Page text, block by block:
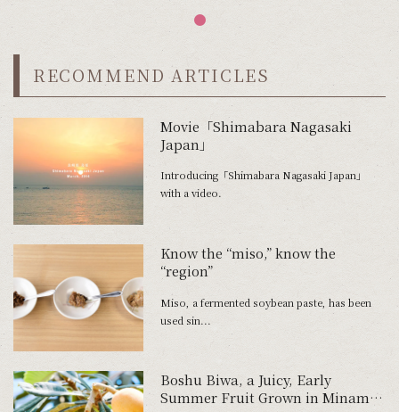
RECOMMEND ARTICLES
Movie「Shimabara Nagasaki
Japan」
Introducing「Shimabara Nagasaki Japan」
with a video.
Know the “miso,” know the
“region”
Miso, a fermented soybean paste, has been
used sin...
Boshu Biwa, a Juicy, Early
Summer Fruit Grown in Minami-